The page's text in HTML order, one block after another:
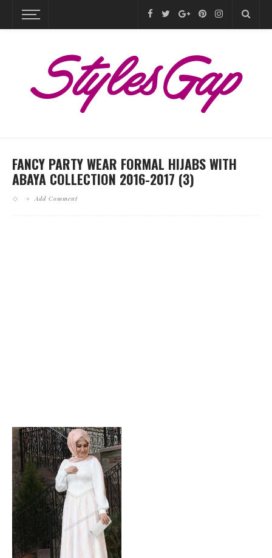
FANCY PARTY WEAR FORMAL HIJABS WITH
ABAYA COLLECTION 2016-2017 (3)
Add Comment